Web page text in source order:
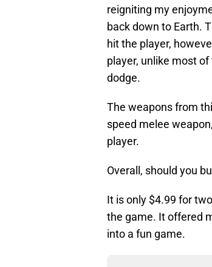
reigniting my
back down to Earth.
hit the player,
player, unlike most
dodge.
The weapons from
speed melee
player.
Overall, should you
It is only $4.99 for
the game. It offered
into a fun game.